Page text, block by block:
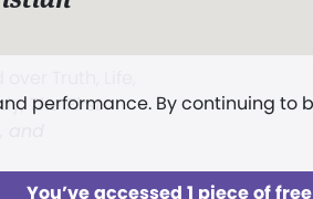
performance. By continuing to
You’ve accessed 1 piece of free
The First